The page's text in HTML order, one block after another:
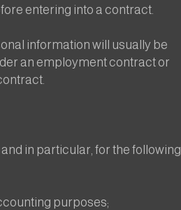
entering into a contract.
information will usually be
an employment contract or
in particular, for the following
purposes;